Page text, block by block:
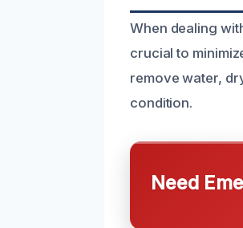
When dealing
crucial to
remove water,
condition.
Need